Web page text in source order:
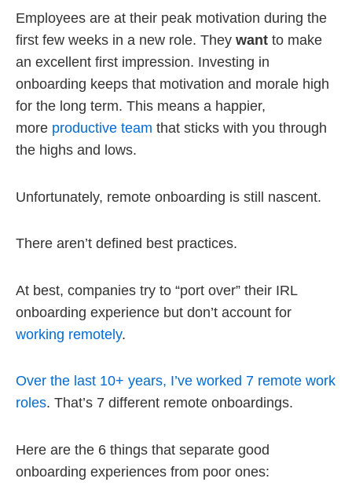
Employees are at their peak motivation during the
first few weeks in a new role. They want to make
an excellent first impression. Investing in
onboarding keeps that motivation and morale high
for the long term. This means a happier,
more productive team that sticks with you through
the highs and lows.
Unfortunately, remote onboarding is still nascent.
There aren’t defined best practices.
At best, companies try to “port over” their IRL
onboarding experience but don’t account for
working remotely.
Over the last 10+ years, I’ve worked 7 remote work
roles. That’s 7 different remote onboardings.
Here are the 6 things that separate good
onboarding experiences from poor ones: